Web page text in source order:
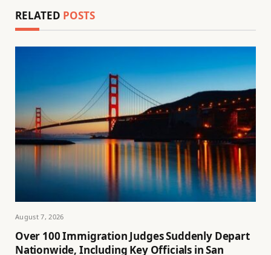
RELATED POSTS
August 7, 2026
Over 100 Immigration Judges Suddenly Depart
Nationwide, Including Key Officials in San